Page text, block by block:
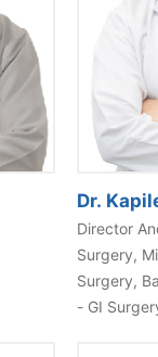
Dr.
Director
Surgery,
Surgery,
- GI